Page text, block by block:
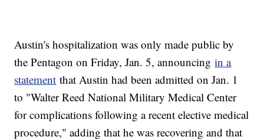
Austin's hospitalization was only made public by
the Pentagon on Friday, Jan. 5, announcingin a
statement that Austin had been admitted on Jan. 1
to "Walter Reed National Military Medical Center
for complications following a recent elective medical
procedure," adding that he was recovering and that